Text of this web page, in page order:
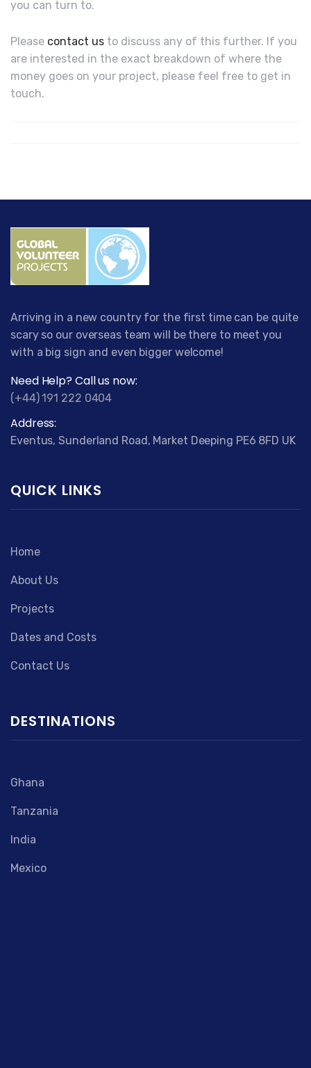
you can turn to.
Please contact us to discuss any of this further. If you
are interested in the exact breakdown of where the
money goes on your project, please feel free to get in
touch.
Arriving in a new country for the first time can be quite
scary so our overseas team will be there to meet you
with a big sign and even bigger welcome!
Need Help? Call us now:
(+44) 191 222 0404
Address:
Eventus, Sunderland Road, Market Deeping PE6 8FD UK
QUICK LINKS
Home
About Us
Projects
Dates and Costs
Contact Us
DESTINATIONS
Ghana
Tanzania
India
Mexico